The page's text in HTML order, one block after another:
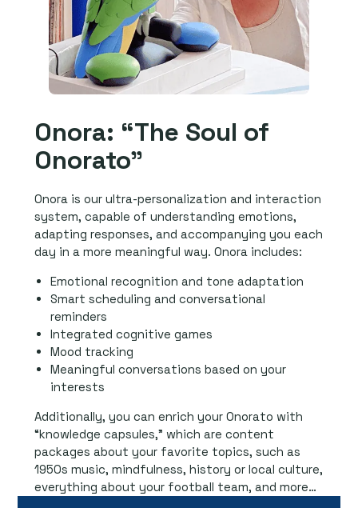
Onora: “The Soul of
Onorato”
Onora is our ultra-personalization and interaction
system, capable of understanding emotions,
adapting responses, and accompanying you each
day in a more meaningful way. Onora includes:
Emotional recognition and tone adaptation
Smart scheduling and conversational
reminders
Integrated cognitive games
Mood tracking
Meaningful conversations based on your
interests
Additionally, you can enrich your Onorato with
“knowledge capsules,” which are content
packages about your favorite topics, such as
1950s music, mindfulness, history or local culture,
everything about your football team, and more…